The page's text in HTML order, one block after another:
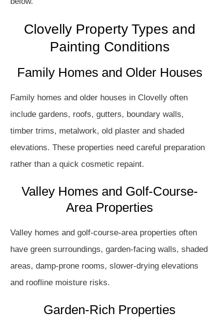
Clovelly Property Types and
Painting Conditions
Family Homes and Older Houses
Family homes and older houses in Clovelly often
include gardens, roofs, gutters, boundary walls,
timber trims, metalwork, old plaster and shaded
elevations. These properties need careful preparation
rather than a quick cosmetic repaint.
Valley Homes and Golf-Course-
Area Properties
Valley homes and golf-course-area properties often
have green surroundings, garden-facing walls, shaded
areas, damp-prone rooms, slower-drying elevations
and roofline moisture risks.
Garden-Rich Properties